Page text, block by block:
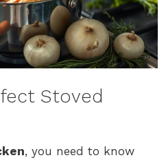
Stoved
, you need to know